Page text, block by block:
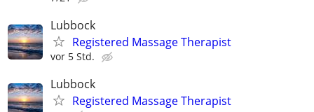
Lubbock
Registered Massage Therapist
vor 5 Std.
Lubbock
Registered Massage Therapist